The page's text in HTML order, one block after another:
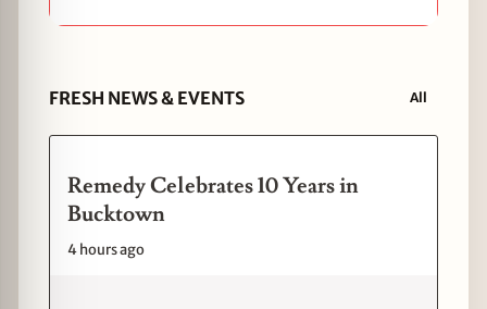
FRESH NEWS & EVENTS All
Remedy Celebrates 10 Years in
Bucktown
4 hours ago